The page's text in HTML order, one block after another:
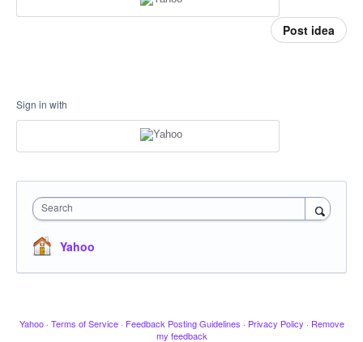
Post idea
Sign in with
Search
Yahoo
Yahoo · Terms of Service · Feedback Posting Guidelines · Privacy Policy · Remove
my feedback